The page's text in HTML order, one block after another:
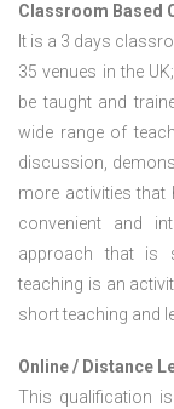
Classroom Based
It is a 3 days
35 venues in the
be taught and
wide range of
discussion,
more activities that
convenient and
approach that is
teaching is an
short teaching and
Online / Distance
This qualification